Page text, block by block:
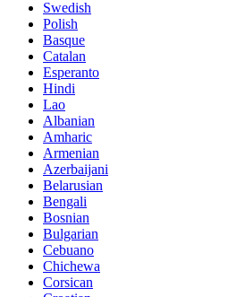
Swedish
Polish
Basque
Catalan
Esperanto
Hindi
Lao
Albanian
Amharic
Armenian
Azerbaijani
Belarusian
Bengali
Bosnian
Bulgarian
Cebuano
Chichewa
Corsican